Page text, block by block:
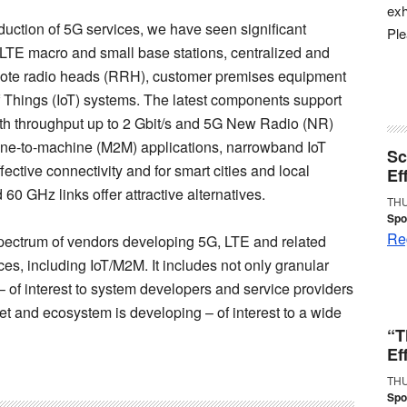
of 5G services, we have seen significant
macro and small base stations, centralized and
radio heads (RRH), customer premises equipment
(IoT) systems. The latest components support
throughput up to 2 Gbit/s and 5G New Radio (NR)
to-machine (M2M) applications, narrowband IoT
connectivity and for smart cities and local
GHz links offer attractive alternatives.
of vendors developing 5G, LTE and related
including IoT/M2M. It includes not only granular
interest to system developers and service providers
and ecosystem is developing – of interest to a wide